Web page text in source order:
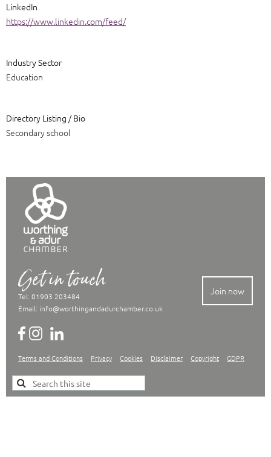
LinkedIn
https://www.linkedin.com/feed/
Industry Sector
Education
Directory Listing / Bio
Secondary school
Get in touch
Tel: 01903 203484
Email: info@worthingandadurchamber.co.uk
Terms and Conditions Privacy Cookies Disclaimer Copyright GDPR
Join now